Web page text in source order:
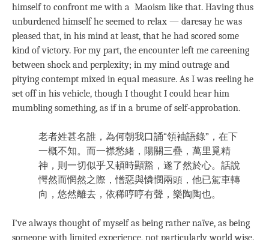
himself to confront me with a Maoism like that. Having thus
unburdened himself he seemed to relax — daresay he was
pleased that, in his mind at least, that he had scored some
kind of victory. For my part, the encounter left me careening
between shock and perplexity; in my mind outrage and
pitying contempt mixed in equal measure. As I was reeling he
set off in his vehicle, though I thought I could hear him
mumbling something, as if in a brume of self-approbation.
老者姓甚名誰，為何朝我口誦“領袖語錄”，在下
一概不知。而一襟愁緒，陽關三疊，萬里覓精
神，則一切似乎又頓時顯豁，遂了然於心。話說
愕然而惘然之際，憎惡與憐憫兩頭，他已駕車轉
向，悠然離去，依稀哼哼有聲，樂陶陶也。
I’ve always thought of myself as being rather naïve, as being
someone with limited experience, not particularly world wise.